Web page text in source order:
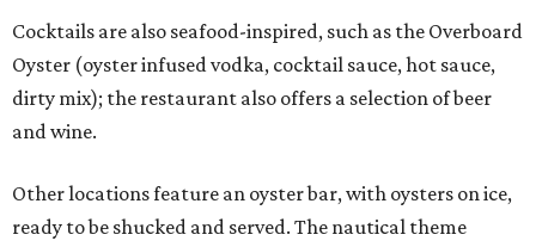
Cocktails are also seafood-inspired, such as the Overboard
Oyster (oyster infused vodka, cocktail sauce, hot sauce,
dirty mix); the restaurant also offers a selection of beer
and wine.
Other locations feature an oyster bar, with oysters on ice,
ready to be shucked and served. The nautical theme